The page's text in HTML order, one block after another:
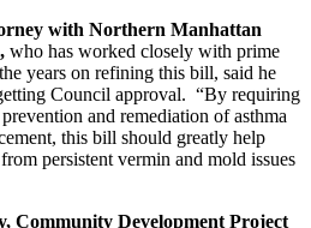
with Northern Manhattan
who has worked closely with prime
years on refining this bill, said he
Council approval. “By requiring
and remediation of asthma
this bill should greatly help
persistent vermin and mold issues
Community Development Project